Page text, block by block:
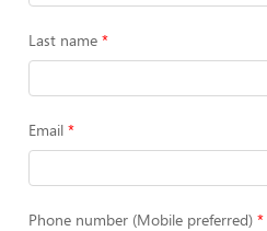
Last name
Email
Phone number (Mobile preferred)